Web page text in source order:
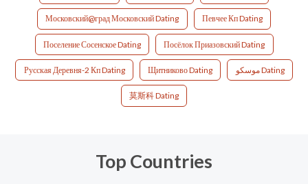
Московский@град Московский Dating Певчее Кп Dating
Поселение Сосенское Dating Посёлок Приазовский Dating
Русская Деревня-2 Кп Dating Щитниково Dating موسكو Dating
莫斯科 Dating
Top Countries